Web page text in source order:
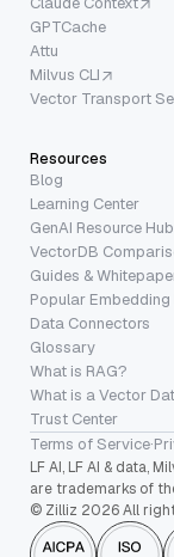
GPTCache
Attu
Milvus CLI
Vector Transport
Resources
Blog
Learning Center
GenAI Resource Hub
VectorDB
Guides &
Popular
Data Connectors
Glossary
What is RAG?
What is a Vector
Trust Center
Terms of Service·
LF AI, LF AI & data,
are trademarks of
© Zilliz 2026 All